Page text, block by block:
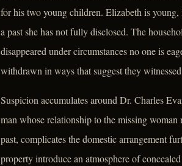
for his two young children. Elizabeth is
a past she has not fully disclosed. The
disappeared under circumstances no one is
withdrawn in ways that suggest they
Suspicion accumulates around Dr. Charles
man whose relationship to the missing
past, complicates the domestic arrangement
property introduce an atmosphere of